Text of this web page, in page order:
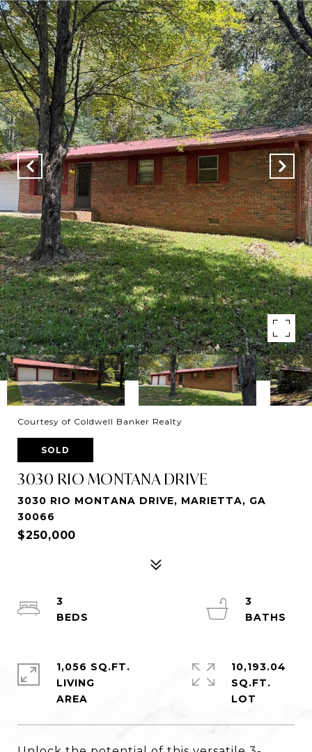
Courtesy of Coldwell Banker Realty
SOLD
3030 RIO MONTANA DRIVE
3030 RIO MONTANA DRIVE, MARIETTA, GA
30066
$250,000
3
3
1,056 SQ.FT.
LIVING
10,193.04
SQ.FT.